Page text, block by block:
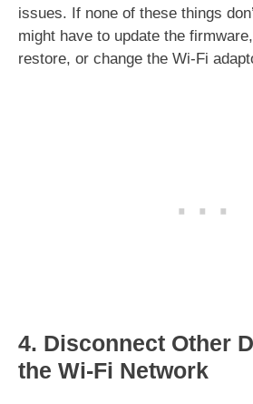
issues. If none of these things
might have to update the
restore, or change the Wi-Fi
4. Disconnect Other
the Wi-Fi Network